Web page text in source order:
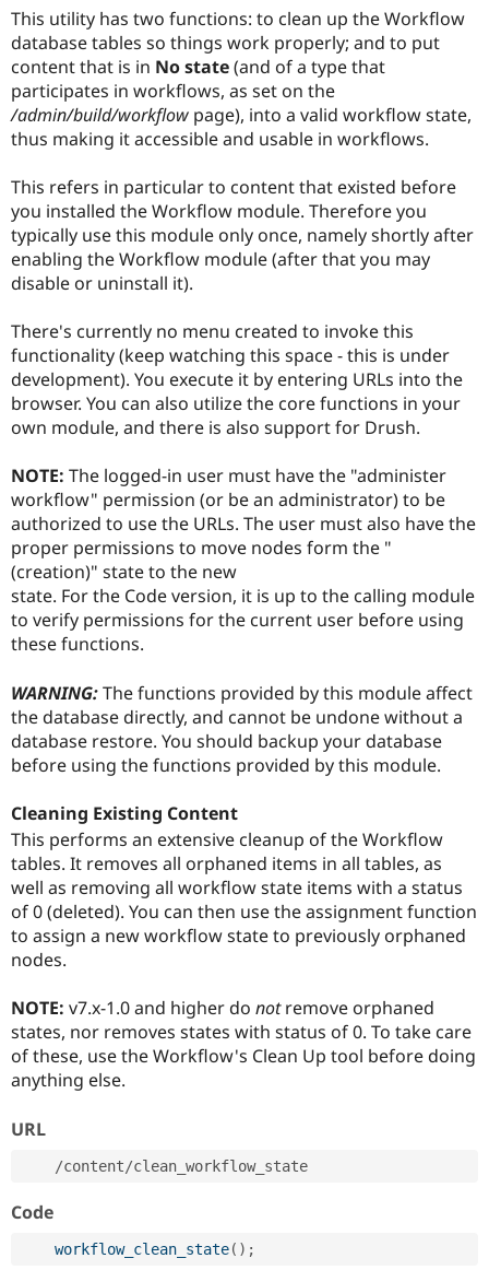
This utility has two functions: to clean up the Workflow
database tables so things work properly; and to put
content that is in No state(and of a type that
participates in workflows, as set on the
/admin/build/workflow page), into a valid workflow state,
thus making it accessible and usable in workflows.
This refers in particular to content that existed before
you installed the Workflow module. Therefore you
typically use this module only once, namely shortly after
enabling the Workflow module (after that you may
disable or uninstall it).
There's currently no menu created to invoke this
functionality (keep watching this space - this is under
development). You execute it by entering URLs into the
browser. You can also utilize the core functions in your
own module, and there is also support for Drush.
NOTE: The logged-in user must have the "administer
workflow" permission (or be an administrator) to be
authorized to use the URLs. The user must also have the
proper permissions to move nodes form the "
(creation)" state to the new
state. For the Code version, it is up to the calling module
to verify permissions for the current user before using
these functions.
WARNING:The functions provided by this module affect
the database directly, and cannot be undone without a
database restore. You should backup your database
before using the functions provided by this module.
Cleaning Existing Content
This performs an extensive cleanup of the Workflow
tables. It removes all orphaned items in all tables, as
well as removing all workflow state items with a status
of 0 (deleted). You can then use the assignment function
to assign a new workflow state to previously orphaned
nodes.
NOTE: v7.x-1.0 and higher do notremove orphaned
states, nor removes states with status of 0. To take care
of these, use the Workflow's Clean Up tool before doing
anything else.
URL
/content/
Code
workflow_clean_state( ) ;